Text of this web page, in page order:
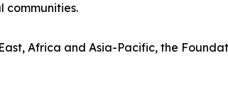
communities.
Africa and Asia-Pacific, the